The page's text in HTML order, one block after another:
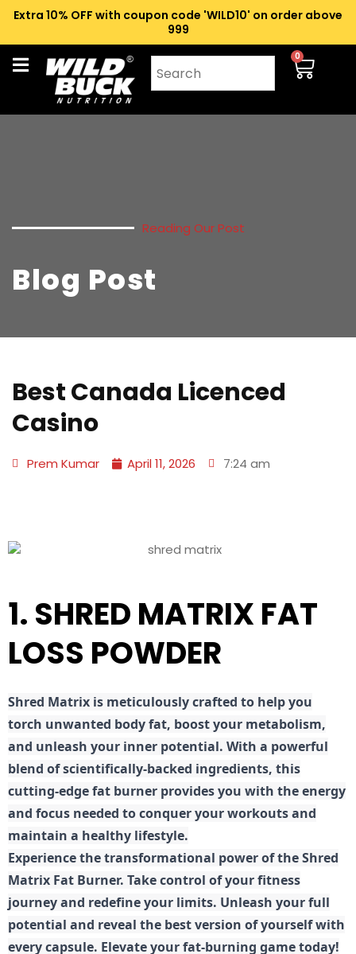
Extra 10% OFF with coupon code 'WILD10' on order above
₹999
0
Reading Our Post
Blog Post
Best Canada Licenced
Casino
Prem Kumar April 11, 2026 7:24 am
1. SHRED MATRIX FAT
LOSS POWDER
Shred Matrix is meticulously crafted to help you
torch unwanted body fat, boost your metabolism,
and unleash your inner potential. With a powerful
blend of scientifically-backed ingredients, this
cutting-edge fat burner provides you with the energy
and focus needed to conquer your workouts and
maintain a healthy lifestyle.
Experience the transformational power of the Shred
Matrix Fat Burner. Take control of your fitness
journey and redefine your limits. Unleash your full
potential and reveal the best version of yourself with
every capsule. Elevate your fat-burning game today!